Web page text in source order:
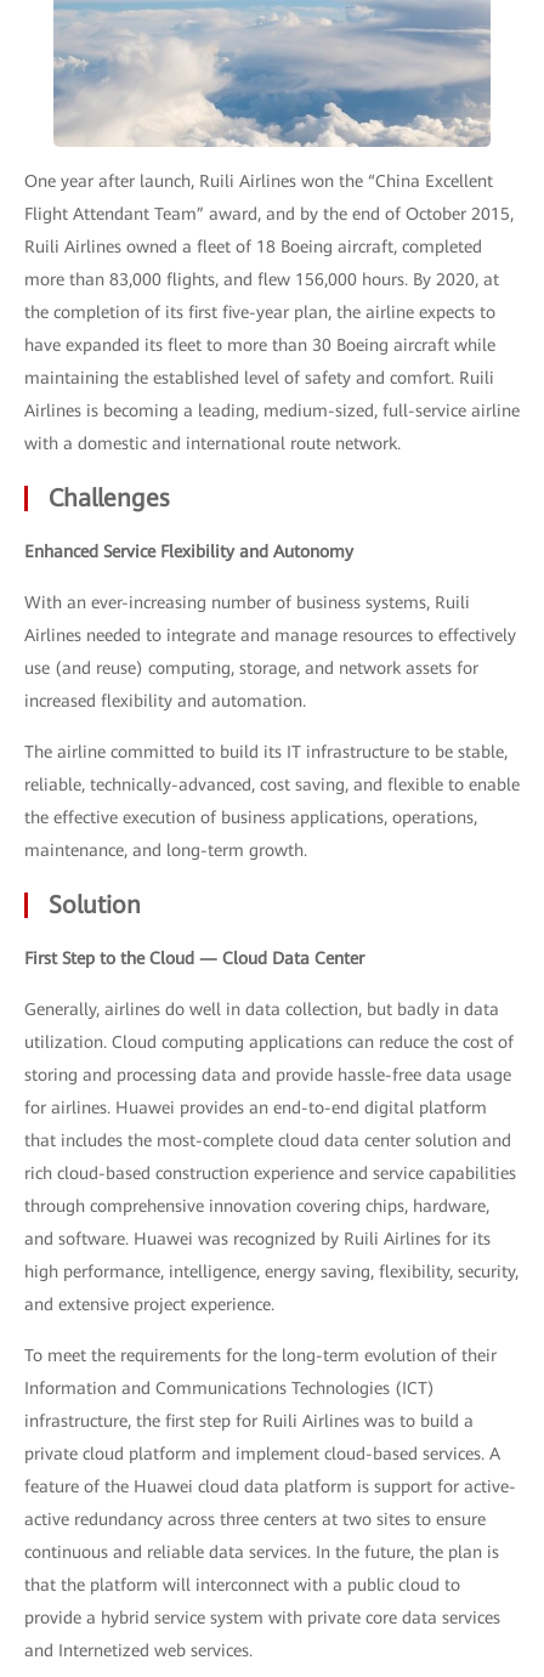
One year after launch, Ruili Airlines won the “China Excellent
Flight Attendant Team” award, and by the end of October 2015,
Ruili Airlines owned a fleet of 18 Boeing aircraft, completed
more than 83,000 flights, and flew 156,000 hours. By 2020, at
the completion of its first five-year plan, the airline expects to
have expanded its fleet to more than 30 Boeing aircraft while
maintaining the established level of safety and comfort. Ruili
Airlines is becoming a leading, medium-sized, full-service airline
with a domestic and international route network.
Challenges
Enhanced Service Flexibility and Autonomy
With an ever-increasing number of business systems, Ruili
Airlines needed to integrate and manage resources to effectively
use (and reuse) computing, storage, and network assets for
increased flexibility and automation.
The airline committed to build its IT infrastructure to be stable,
reliable, technically-advanced, cost saving, and flexible to enable
the effective execution of business applications, operations,
maintenance, and long-term growth.
Solution
First Step to the Cloud — Cloud Data Center
Generally, airlines do well in data collection, but badly in data
utilization. Cloud computing applications can reduce the cost of
storing and processing data and provide hassle-free data usage
for airlines. Huawei provides an end-to-end digital platform
that includes the most-complete cloud data center solution and
rich cloud-based construction experience and service capabilities
through comprehensive innovation covering chips, hardware,
and software. Huawei was recognized by Ruili Airlines for its
high performance, intelligence, energy saving, flexibility, security,
and extensive project experience.
To meet the requirements for the long-term evolution of their
Information and Communications Technologies (ICT)
infrastructure, the first step for Ruili Airlines was to build a
private cloud platform and implement cloud-based services. A
feature of the Huawei cloud data platform is support for active-
active redundancy across three centers at two sites to ensure
continuous and reliable data services. In the future, the plan is
that the platform will interconnect with a public cloud to
provide a hybrid service system with private core data services
and Internetized web services.